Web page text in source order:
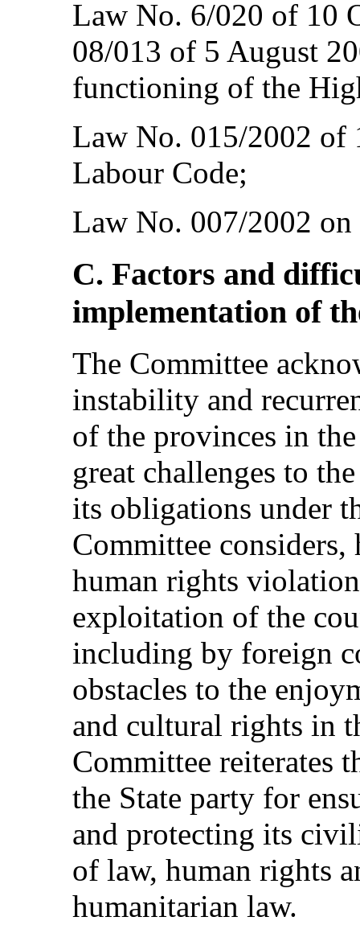
Law No. 6/020 of 10
08/013 of 5 August
functioning of the
Law No. 015/2002 of
Labour Code;
Law No. 007/2002
C. Factors and
implementation of
The Committee
instability and
of the provinces in
great challenges to
its obligations under
Committee
human rights
exploitation of the
including by foreign
obstacles to the
and cultural rights in
Committee reiterates
the State party for
and protecting its
of law, human rights
humanitarian law.